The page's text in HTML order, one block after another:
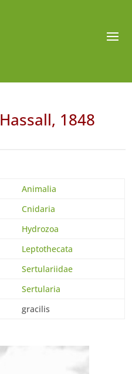
Hassall, 1848
Animalia
Cnidaria
Hydrozoa
Leptothecata
Sertulariidae
Sertularia
gracilis